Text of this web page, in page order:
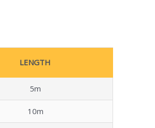
LENGTH
5m
10m